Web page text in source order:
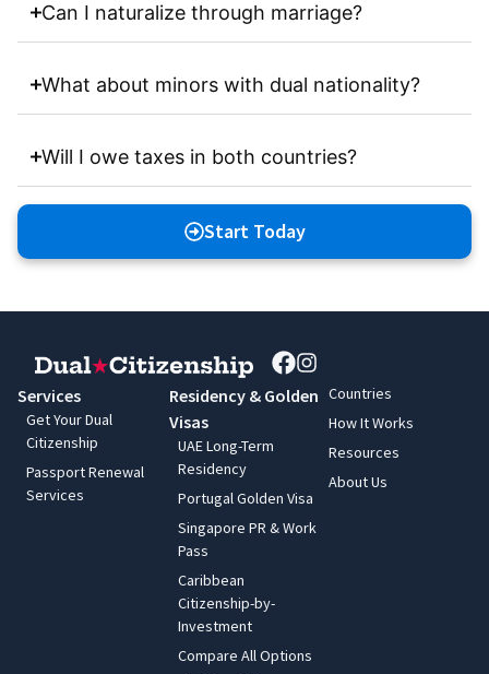
Can I naturalize through marriage?
What about minors with dual nationality?
Will I owe taxes in both countries?
Start Today
Services
Get Your Dual
Citizenship
Passport Renewal
Services
Residency & Golden
Visas
UAE Long-Term
Residency
Portugal Golden Visa
Singapore PR & Work
Pass
Caribbean
Citizenship-by-
Investment
Compare All Options
Countries
How It Works
Resources
About Us